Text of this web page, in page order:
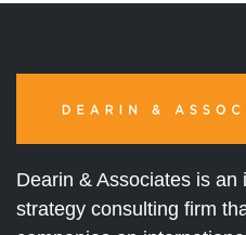
Dearin & Associates is an
strategy consulting firm